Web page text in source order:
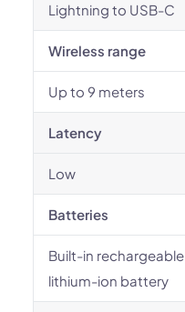
Lightning to USB-C
Wireless range
Up to 9 meters
Latency
Low
Batteries
Built-in rechargeable
lithium-ion battery